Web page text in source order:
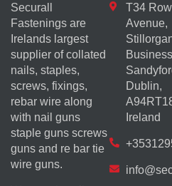
Securall
Fastenings are
Irelands largest
supplier of collated
nails, staples,
screws, fixings,
rebar wire along
with nail guns
staple guns screws
guns and re bar tie
wire guns.
T34
Avenue,
Dublin,
Ireland